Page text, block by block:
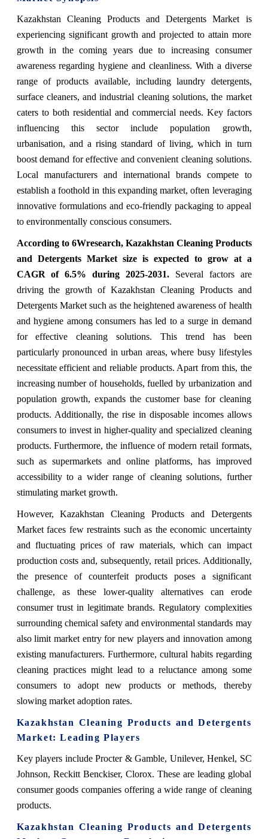
Kazakhstan Cleaning Products and Detergents Market is
experiencing significant growth and projected to attain more
growth in the coming years due to increasing consumer
awareness regarding hygiene and cleanliness. With a diverse
range of products available, including laundry detergents,
surface cleaners, and industrial cleaning solutions, the market
caters to both residential and commercial needs. Key factors
influencing this sector include population growth,
urbanisation, and a rising standard of living, which in turn
boost demand for effective and convenient cleaning solutions.
Local manufacturers and international brands compete to
establish a foothold in this expanding market, often leveraging
innovative formulations and eco-friendly packaging to appeal
to environmentally conscious consumers.
According to 6Wresearch, Kazakhstan Cleaning Products
and Detergents Market size is expected to grow at a
CAGR of 6.5%during 2025-2031.Several factors are
driving the growth of Kazakhstan Cleaning Products and
Detergents Market such as the heightened awareness of health
and hygiene among consumers has led to a surge in demand
for effective cleaning solutions. This trend has been
particularly pronounced in urban areas, where busy lifestyles
necessitate efficient and reliable products. Apart from this, the
increasing number of households, fuelled by urbanization and
population growth, expands the customer base for cleaning
products. Additionally, the rise in disposable incomes allows
consumers to invest in higher-quality and specialized cleaning
products. Furthermore, the influence of modern retail formats,
such as supermarkets and online platforms, has improved
accessibility to a wider range of cleaning solutions, further
stimulating market growth.
However, Kazakhstan Cleaning Products and Detergents
Market faces few restraints such as the economic uncertainty
and fluctuating prices of raw materials, which can impact
production costs and, subsequently, retail prices. Additionally,
the presence of counterfeit products poses a significant
challenge, as these lower-quality alternatives can erode
consumer trust in legitimate brands. Regulatory complexities
surrounding chemical safety and environmental standards may
also limit market entry for new players and innovation among
existing manufacturers. Furthermore, cultural habits regarding
cleaning practices might lead to a reluctance among some
consumers to adopt new products or methods, thereby
slowing market adoption rates.
Kazakhstan Cleaning Products and Detergents
Market: Leading Players
Key players include Procter & Gamble, Unilever, Henkel, SC
Johnson, Reckitt Benckiser, Clorox. These are leading global
consumer goods companies offering a wide range of cleaning
products.
Kazakhstan Cleaning Products and Detergents